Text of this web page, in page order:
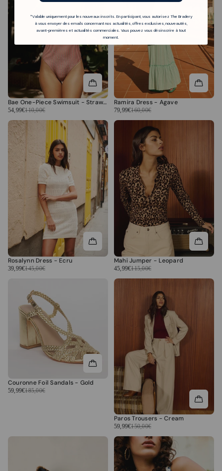
Bae One-Piece Swimsuit - Strawberry Stripes
54,99€110,00€
Ramira Dress - Agave
79,99€160,00€
Rosalynn Dress - Ecru
39,99€145,00€
Mahi Jumper - Leopard
45,99€115,00€
Couronne Foil Sandals - Gold
59,99€185,00€
Paros Trousers - Cream
59,99€150,00€
*Valable uniquement pour les nouveaux inscrits. En participant, vous autorisez The Bradery
à vous envoyer des emails concernant nos actualités, offres exclusives, nouveautés,
avant-premières et actualités commerciales. Vous pouvez vous désinscrire à tout
moment.